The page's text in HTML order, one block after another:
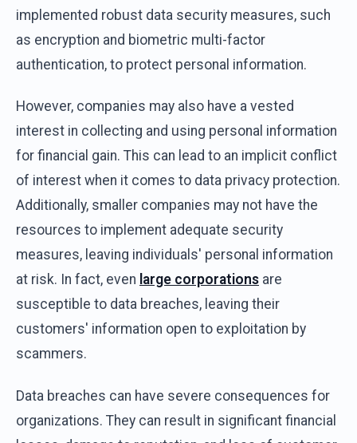
implemented robust data security measures, such
as encryption and biometric multi-factor
authentication, to protect personal information.
However, companies may also have a vested
interest in collecting and using personal information
for financial gain. This can lead to an implicit conflict
of interest when it comes to data privacy protection.
Additionally, smaller companies may not have the
resources to implement adequate security
measures, leaving individuals' personal information
at risk. In fact, even large corporations are
susceptible to data breaches, leaving their
customers' information open to exploitation by
scammers.
Data breaches can have severe consequences for
organizations. They can result in significant financial